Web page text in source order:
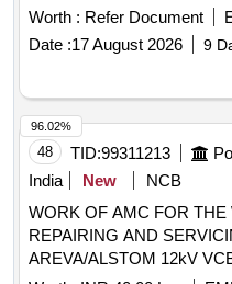
RELAY type RE.
Engineering or confrming
or equivalent. [ Warranty
Worth : Refer Document
Date :17 August 2026 9
48 TID:99311213
India
New
NCB
WORK OF AMC FOR
REPAIRING AND
AREVA/ALSTOM 12kV
96.02%